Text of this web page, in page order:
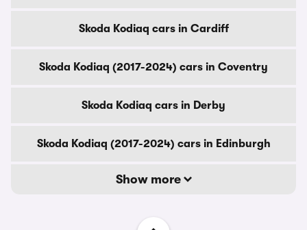
Skoda Kodiaq cars in Cardiff
Skoda Kodiaq (2017-2024) cars in Coventry
Skoda Kodiaq cars in Derby
Skoda Kodiaq (2017-2024) cars in Edinburgh
Show more